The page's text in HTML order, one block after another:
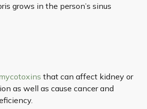
grows in the person’s sinus
that can affect kidney or
as well as cause cancer and